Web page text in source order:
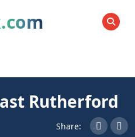
SEARCH
Rutherford
Share: